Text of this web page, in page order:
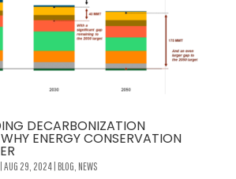
DECARBONIZATION
ENERGY CONSERVATION
AUG 29, 2024| BLOG, NEWS